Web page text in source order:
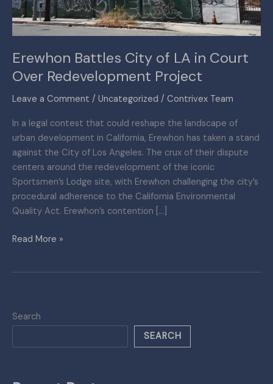
Erewhon Battles City of LA in Court
Over Redevelopment Project
Leave a Comment / Uncategorized / Contrivex Team
In a legal contest that could reshape the landscape of
urban development in California, Erewhon has taken a stand
against the City of Los Angeles. The crux of their dispute
centers around the redevelopment of the iconic
Sportsmen’s Lodge site, with Erewhon challenging the city’s
procedural adherence to the California Environmental
Quality Act. Erewhon’s contention […]
Over
Redevelopment
Read More »
Search
SEARCH